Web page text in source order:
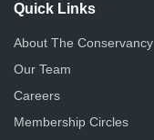
Quick Links
About The Conservancy
Our Team
Careers
Membership Circles